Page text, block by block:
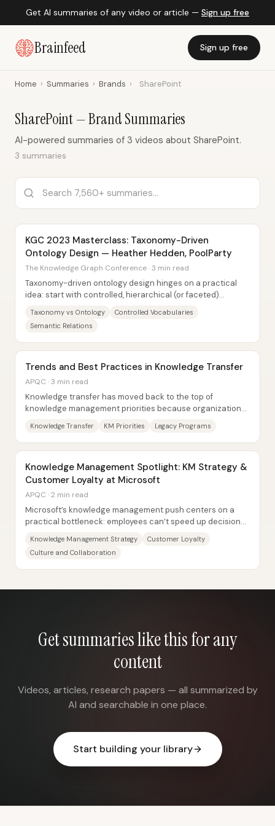
Get AI summaries of any video or article — Sign up free
Brainfeed Sign up free
Home › Summaries › Brands › SharePoint
SharePoint — Brand Summaries
AI-powered summaries of 3 videos about SharePoint.
3 summaries
KGC 2023 Masterclass: Taxonomy-Driven
Ontology Design — Heather Hedden, PoolParty
The Knowledge Graph Conference · 3 min read
Taxonomy-driven ontology design hinges on a practical
idea: start with controlled, hierarchical (or faceted)
Taxonomy vs Ontology
Controlled Vocabularies
Semantic Relations
Trends and Best Practices in Knowledge Transfer
APQC · 3 min read
Knowledge transfer has moved back to the top of
knowledge management priorities because organizations
Knowledge Transfer KM Priorities Legacy Programs
Knowledge Management Spotlight: KM Strategy &
Customer Loyalty at Microsoft
APQC · 2 min read
Microsoft’s knowledge management push centers on a
practical bottleneck: employees can’t speed up decisions
Knowledge Management Strategy
Customer Loyalty
Culture and Collaboration
Get summaries like this for any
content
Videos, articles, research papers — all summarized by
AI and searchable in one place.
Start building your library